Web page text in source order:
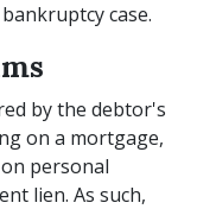
case.
by the debtor's
on a mortgage,
personal
lien. As such,